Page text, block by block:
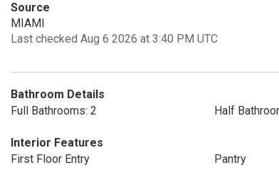
Source
MIAMI
Last checked Aug 6 2026 at 3:40 PM UTC
Bathroom Details
Full Bathrooms: 2
Half
Interior Features
First Floor Entry
Pantry